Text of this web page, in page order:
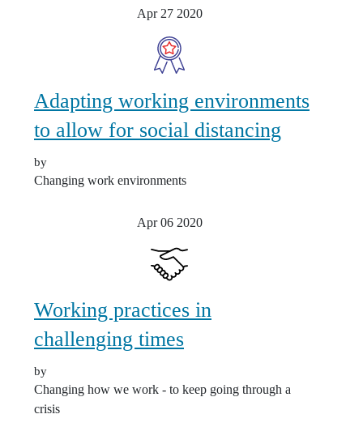
Apr 27 2020
Adapting working environments
to allow for social distancing
by
Changing work environments
Apr 06 2020
Working practices in
challenging times
by
Changing how we work - to keep going through a
crisis